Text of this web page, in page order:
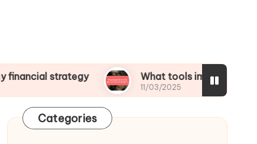
What tools improved my
11/03/2025
Categories